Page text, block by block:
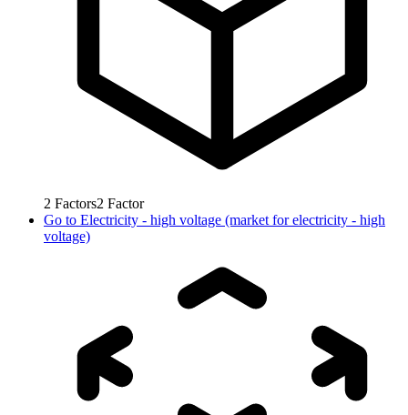
2 Factors2 Factor
Go to Electricity - high voltage (market for electricity - high
voltage)